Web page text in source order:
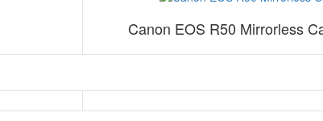
Canon EOS R50 Mirrorless